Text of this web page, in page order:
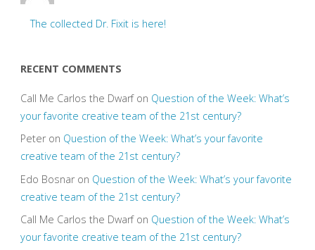
The collected Dr. Fixit is here!
RECENT COMMENTS
Call Me Carlos the Dwarfon Question of the Week: What’s
your favorite creative team of the 21st century?
Peteron Question of the Week: What’s your favorite
creative team of the 21st century?
Edo Bosnaron Question of the Week: What’s your favorite
creative team of the 21st century?
Call Me Carlos the Dwarfon Question of the Week: What’s
your favorite creative team of the 21st century?